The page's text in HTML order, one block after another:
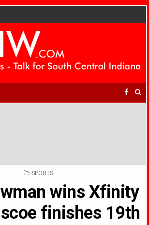
POSTED
SPORTS
wins Xfinity
finishes 19th